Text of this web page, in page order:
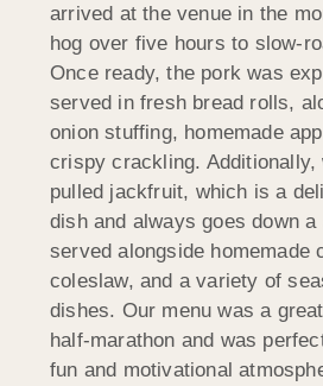
arrived at the venue in the
hog over five hours to slow-
Once ready, the pork was
served in fresh bread rolls,
onion stuffing, homemade
crispy crackling. Additionally,
pulled jackfruit, which is a
dish and always goes down
served alongside homemade
coleslaw, and a variety of
dishes. Our menu was a
half-marathon and was
fun and motivational